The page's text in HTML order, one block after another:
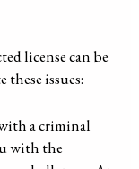
license can be
issues:
a criminal
with the